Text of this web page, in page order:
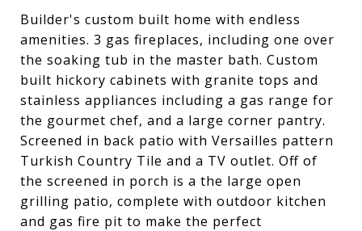
Builder's custom built home with endless
amenities. 3 gas fireplaces, including one over
the soaking tub in the master bath. Custom
built hickory cabinets with granite tops and
stainless appliances including a gas range for
the gourmet chef, and a large corner pantry.
Screened in back patio with Versailles pattern
Turkish Country Tile and a TV outlet. Off of
the screened in porch is a the large open
grilling patio, complete with outdoor kitchen
and gas fire pit to make the perfect